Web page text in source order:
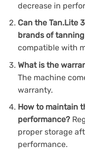
decrease in
Can the Tan.Lite
brands of
compatible with
What is the
The machine
warranty.
How to maintain
performance?
proper storage
performance.